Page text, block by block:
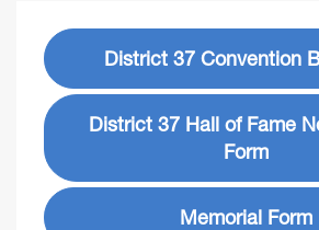
District 37 Convention
District 37 Hall of Fame
Form
Memorial Form